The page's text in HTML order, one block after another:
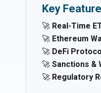
Key
🚀 Real-Time
🚀 Ethereum
🚀 DeFi
🚀 Sanctions &
🚀 Regulatory